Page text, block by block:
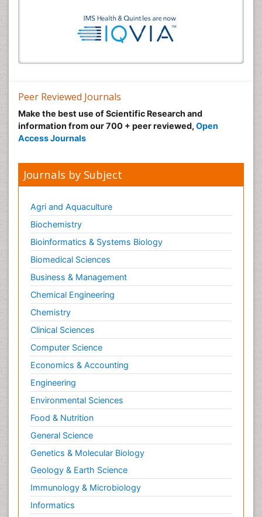
Peer Reviewed Journals
Make the best use of Scientific Research and
information from our 700 + peer reviewed, Open
Access Journals
Journals by Subject
Agri and Aquaculture
Biochemistry
Bioinformatics & Systems Biology
Biomedical Sciences
Business & Management
Chemical Engineering
Chemistry
Clinical Sciences
Computer Science
Economics & Accounting
Engineering
Environmental Sciences
Food & Nutrition
General Science
Genetics & Molecular Biology
Geology & Earth Science
Immunology & Microbiology
Informatics